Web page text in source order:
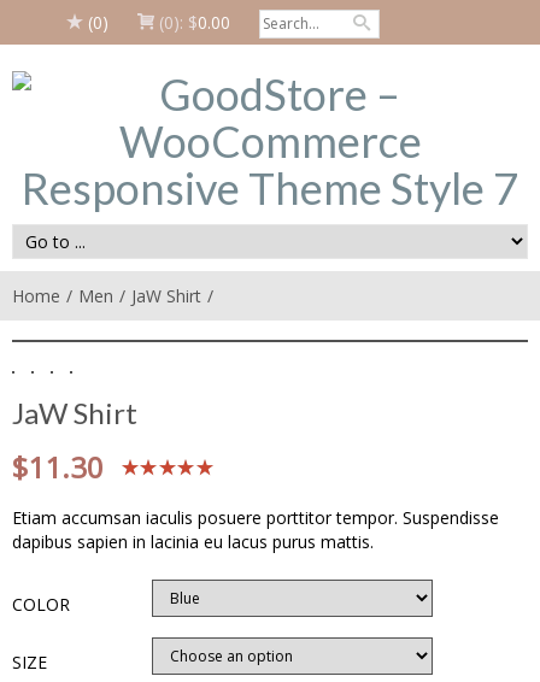
(0) (0): $0.00
Home Men JaW Shirt
JaW Shirt
$11.30
Etiam accumsan iaculis posuere porttitor tempor. Suspendisse
dapibus sapien in lacinia eu lacus purus mattis.
COLOR
SIZE